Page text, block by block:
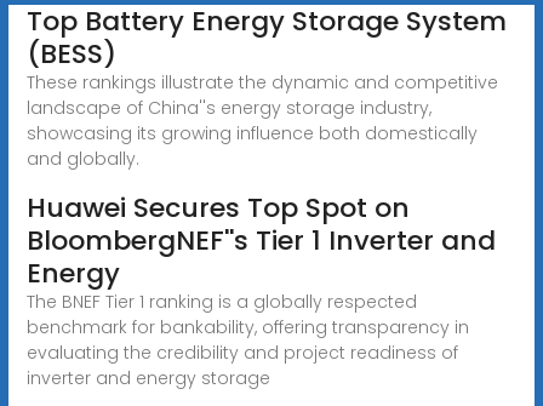
Top Battery Energy Storage System
(BESS)
These rankings illustrate the dynamic and competitive
landscape of China''s energy storage industry,
showcasing its growing influence both domestically
and globally.
Huawei Secures Top Spot on
BloombergNEF''s Tier 1 Inverter and
Energy
The BNEF Tier 1 ranking is a globally respected
benchmark for bankability, offering transparency in
evaluating the credibility and project readiness of
inverter and energy storage